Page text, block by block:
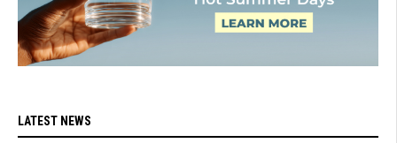
LATEST NEWS